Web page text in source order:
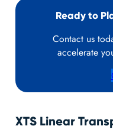
Ready to
Contact us
accelerate
XTS Linear